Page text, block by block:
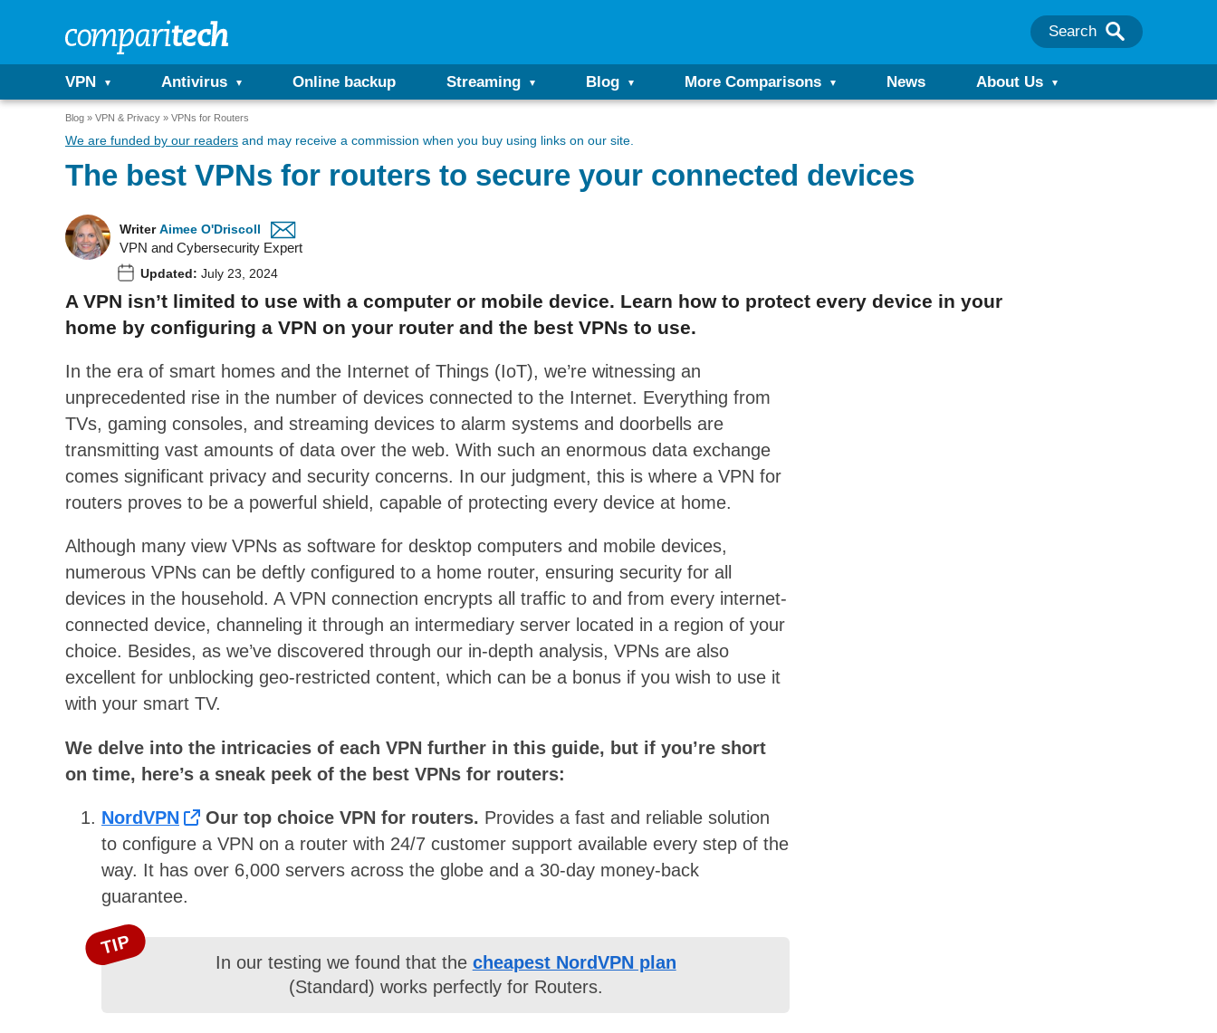
Search
VPN Antivirus Online backup Streaming Blog More Comparisons News About Us
Blog VPN & Privacy VPNs for Routers
We are funded by our readers and may receive a commission when you buy using links on our site.
The best VPNs for routers to secure your connected devices
Writer Aimee O'Driscoll
VPN and Cybersecurity Expert
Updated: July 23, 2024
A VPN isn’t limited to use with a computer or mobile device. Learn how to protect every device in your
home by configuring a VPN on your router and the best VPNs to use.
In the era of smart homes and the Internet of Things (IoT), we’re witnessing an
unprecedented rise in the number of devices connected to the Internet. Everything from
TVs, gaming consoles, and streaming devices to alarm systems and doorbells are
transmitting vast amounts of data over the web. With such an enormous data exchange
comes significant privacy and security concerns. In our judgment, this is where a VPN for
routers proves to be a powerful shield, capable of protecting every device at home.
Although many view VPNs as software for desktop computers and mobile devices,
numerous VPNs can be deftly configured to a home router, ensuring security for all
devices in the household. A VPN connection encrypts all traffic to and from every internet-
connected device, channeling it through an intermediary server located in a region of your
choice. Besides, as we’ve discovered through our in-depth analysis, VPNs are also
excellent for unblocking geo-restricted content, which can be a bonus if you wish to use it
with your smart TV.
We delve into the intricacies of each VPN further in this guide, but if you’re short
on time, here’s a sneak peek of the best VPNs for routers:
NordVPN Our top choice VPN for routers. Provides a fast and reliable solution
to configure a VPN on a router with 24/7 customer support available every step of the
way. It has over 6,000 servers across the globe and a 30-day money-back
guarantee.
TIP
In our testing we found that the cheapest NordVPN plan
(Standard) works perfectly for Routers.